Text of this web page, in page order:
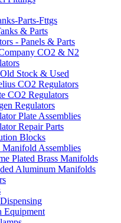
Parts-Fttgs
& Parts
- Panels & Parts
CO2 & N2
Stock & Used
CO2 Regulators
CO2 Regulators
Regulators
Plate Assemblies
Repair Parts
Blocks
Manifold Assemblies
Plated Brass Manifolds
Aluminum Manifolds
Equipment